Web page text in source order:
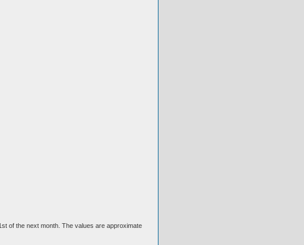
of the next month. The values are approximate